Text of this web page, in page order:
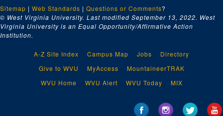
1000 HP Towboat--Extras, 1929
Navy Departments, 1929
Galveston Tug--Captain George--Approvals, Changes, etc., 1929
Tug--Captain George Payments--Liquidated, Damages, etc., 1929
Ward Engineering Works--City, 1929
U.S.E.O. Galveston, Texas--Misc., 1929
Sitemap | Web Standards | Questions or Comments?
© West Virginia University. Last modified September 13, 2022. West
Virginia University is an Equal Opportunity/Affirmative Action
Institution.
A-Z Site Index Campus Map Jobs
Directory
Give to WVU
MyAccess
MountaineerTRAK
WVU Home
WVU Alert WVU Today MIX